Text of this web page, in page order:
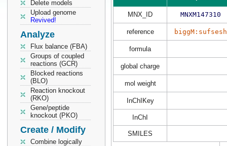
Delete models
Upload genome
Revived!
Analyze
Flux balance (FBA)
Groups of coupled
reactions (GCR)
Blocked reactions
(BLO)
Reaction knockout
(RKO)
Gene/peptide
knockout (PKO)
Create / Modify
Combine logically
MNX_ID MNXM147310
reference biggM:sufsesh
formula
global charge
mol weight
InChIKey
InChI
SMILES